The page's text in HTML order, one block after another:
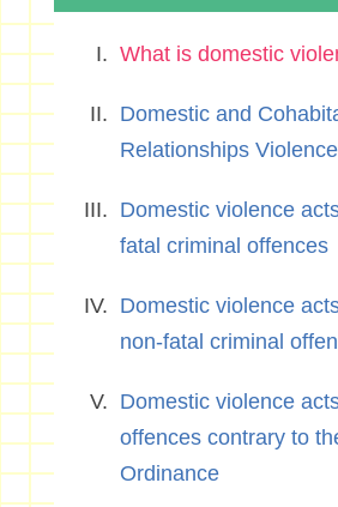
What is domestic
Domestic and
Relationships
Domestic violence
fatal criminal offences
Domestic violence
non-fatal criminal
Domestic violence
offences contrary to
Ordinance